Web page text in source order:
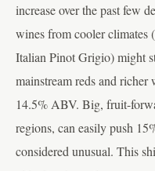
increase over the past few
wines from cooler climates
Italian Pinot Grigio) might
mainstream reds and
14.5% ABV. Big, fruit-
regions, can easily push
considered unusual. This